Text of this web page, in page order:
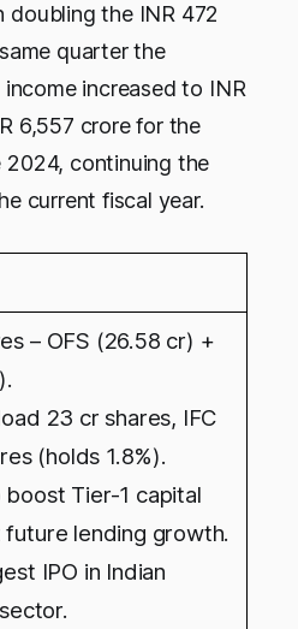
doubling the INR 472
quarter the
increased to INR
6,557 crore for the
2024, continuing the
current fiscal year.
– OFS (26.58 cr) +
23 cr shares, IFC
(holds 1.8%).
Tier-1 capital
lending growth.
IPO in Indian